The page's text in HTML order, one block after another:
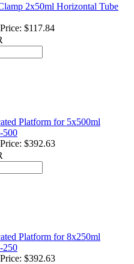
2x50ml Horizontal Tube
$117.84
Platform for 5x500ml
500
$392.63
Platform for 8x250ml
250
$392.63